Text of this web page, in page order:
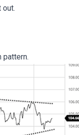
out.
pattern.